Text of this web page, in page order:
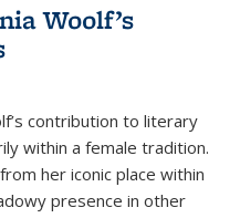
Woolf’s
contribution to literary
within a female tradition.
her iconic place within
presence in other